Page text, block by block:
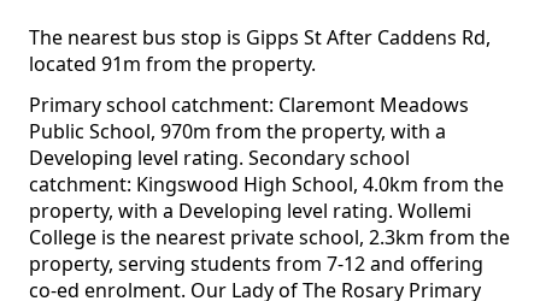
The nearest bus stop is Gipps St After Caddens Rd,
located 91m from the property.
Primary school catchment: Claremont Meadows
Public School, 970m from the property, with a
Developing level rating. Secondary school
catchment: Kingswood High School, 4.0km from the
property, with a Developing level rating. Wollemi
College is the nearest private school, 2.3km from the
property, serving students from 7-12 and offering
co-ed enrolment. Our Lady of The Rosary Primary